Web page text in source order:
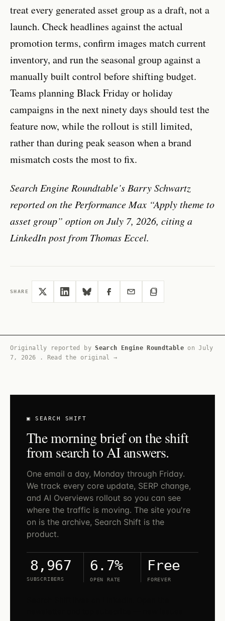
treat every generated asset group as a draft, not a
launch. Check headlines against the actual
promotion terms, confirm images match current
inventory, and run the seasonal group against a
manually built control before shifting budget.
Teams planning Black Friday or holiday
campaigns in the next ninety days should test the
feature now, while the rollout is still limited,
rather than during peak season when a brand
mismatch costs the most to fix.
Search Engine Roundtable’s Barry Schwartz
reported on the Performance Max “Apply theme to
asset group” option on July 7, 2026, citing a
LinkedIn post from Thomas Eccel.
SHARE
Originally reported bySearch Engine RoundtableonJuly
7, 2026
. Read the original →
▣ SEARCH SHIFT
The morning brief on the shift
from search to AI answers.
One email a day, Monday through Friday.
We track every core update, SERP change,
and AI Overviews rollout so you can see
where the traffic is moving. The site you're
on is the archive, Search Shift is the
product.
8,967
SUBSCRIBERS
6.7%
OPEN RATE
Free
FOREVER